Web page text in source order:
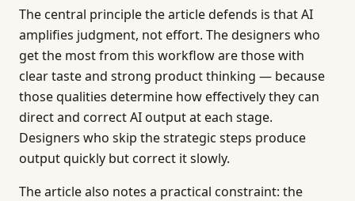
The central principle the article defends is that AI
amplifies judgment, not effort. The designers who
get the most from this workflow are those with
clear taste and strong product thinking — because
those qualities determine how effectively they can
direct and correct AI output at each stage.
Designers who skip the strategic steps produce
output quickly but correct it slowly.
The article also notes a practical constraint: the